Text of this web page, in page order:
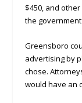
$450, and
the
Greensboro
advertising by
chose.
would have an